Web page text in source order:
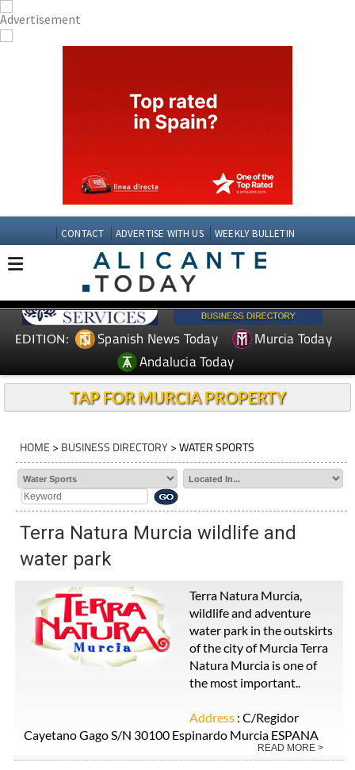
CONTACT ADVERTISE WITH US WEEKLY BULLETIN
EDITION: Spanish News Today
Murcia Today
Andalucia Today
TAP FOR MURCIA PROPERTY
HOME > BUSINESS DIRECTORY> WATER SPORTS
Terra Natura Murcia wildlife and
water park
Terra Natura Murcia,
wildlife and adventure
water park in the outskirts
of the city of Murcia Terra
Natura Murcia is one of
the most important..
Address : C/Regidor
Cayetano Gago S/N 30100 Espinardo Murcia ESPANA
READ MORE >